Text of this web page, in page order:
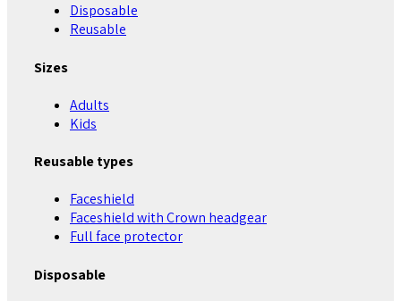
Disposable
Reusable
Sizes
Adults
Kids
Reusable types
Faceshield
Faceshield with Crown headgear
Full face protector
Disposable